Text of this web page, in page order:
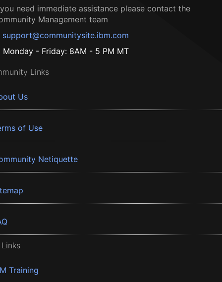
need immediate assistance please contact the
Management team
support@communitysite.ibm.com
Monday - Friday: 8AM - 5 PM MT
Links
Us
of Use
Netiquette
Training